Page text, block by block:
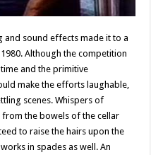
and sound effects made it to a
Although the competition
and the primitive
make the efforts laughable,
scenes. Whispers of
the bowels of the cellar
to raise the hairs upon the
in spades as well. An